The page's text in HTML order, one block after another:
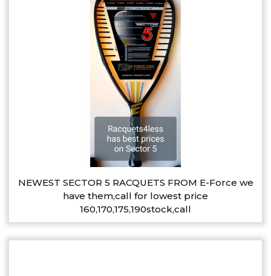
NEWEST SECTOR 5 RACQUETS FROM E-Force we
have them,call for lowest price
160,170,175,190stock,call